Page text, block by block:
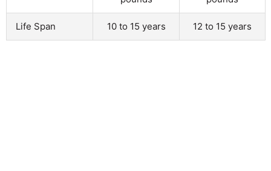
Life Span 10 to 15 years 12 to 15 years